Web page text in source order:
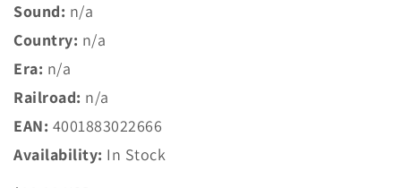
Sound: n/a
Country: n/a
Era: n/a
Railroad: n/a
EAN: 4001883022666
Availability: In Stock